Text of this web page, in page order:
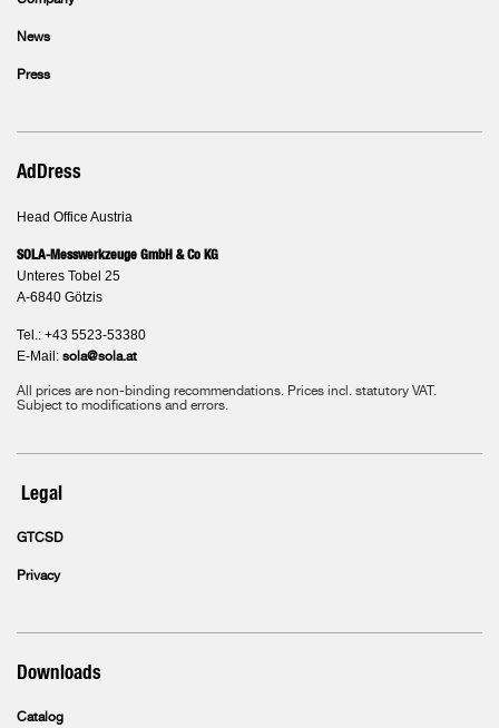
News
Press
AdDress
Head Office Austria
SOLA-Messwerkzeuge GmbH & Co KG
Unteres Tobel 25
A-6840 Götzis
Tel.: +43 5523-53380
E-Mail: sola@sola.at
All prices are non-binding recommendations. Prices incl. statutory VAT.
Subject to modifications and errors.
Legal
GTCSD
Privacy
Downloads
Catalog